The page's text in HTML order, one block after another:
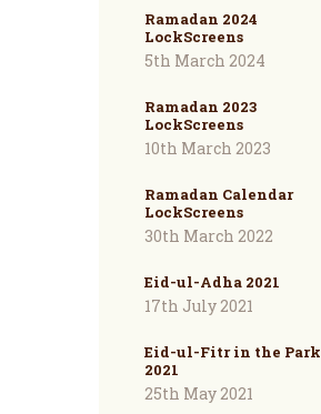
Ramadan 2024
LockScreens
5th March 2024
Ramadan 2023
LockScreens
10th March 2023
Ramadan Calendar
LockScreens
30th March 2022
Eid-ul-Adha 2021
17th July 2021
Eid-ul-Fitr in the Park
2021
25th May 2021